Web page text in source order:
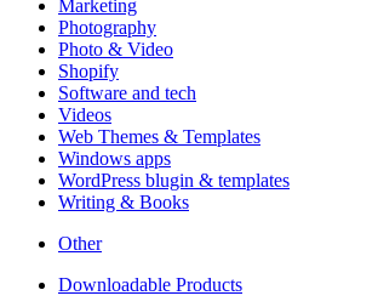
Marketing
Photography
Photo & Video
Shopify
Software and tech
Videos
Web Themes & Templates
Windows apps
WordPress blugin & templates
Writing & Books
Other
Downloadable Products